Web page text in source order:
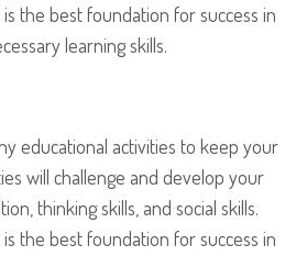
the best foundation for success in
learning skills.
educational activities to keep your
will challenge and develop your
thinking skills, and social skills.
the best foundation for success in